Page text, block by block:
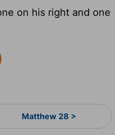
on his right and one
Matthew 28 >